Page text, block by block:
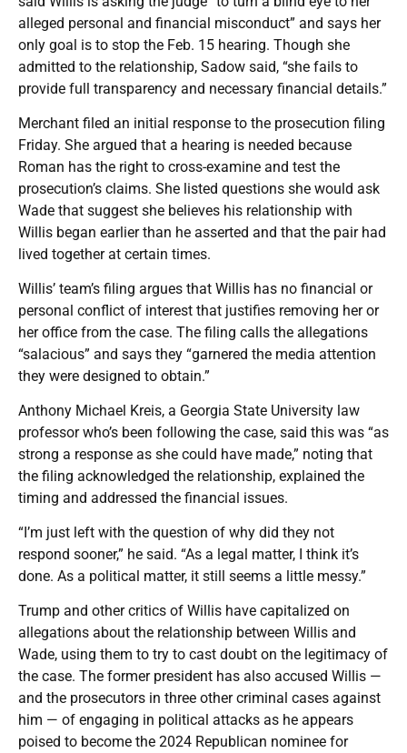
alleged personal and financial misconduct” and says her
only goal is to stop the Feb. 15 hearing. Though she
admitted to the relationship, Sadow said, “she fails to
provide full transparency and necessary financial details.”
Merchant filed an initial response to the prosecution filing
Friday. She argued that a hearing is needed because
Roman has the right to cross-examine and test the
prosecution’s claims. She listed questions she would ask
Wade that suggest she believes his relationship with
Willis began earlier than he asserted and that the pair had
lived together at certain times.
Willis’ team’s filing argues that Willis has no financial or
personal conflict of interest that justifies removing her or
her office from the case. The filing calls the allegations
“salacious” and says they “garnered the media attention
they were designed to obtain.”
Anthony Michael Kreis, a Georgia State University law
professor who’s been following the case, said this was “as
strong a response as she could have made,” noting that
the filing acknowledged the relationship, explained the
timing and addressed the financial issues.
“I’m just left with the question of why did they not
respond sooner,” he said. “As a legal matter, I think it’s
done. As a political matter, it still seems a little messy.”
Trump and other critics of Willis have capitalized on
allegations about the relationship between Willis and
Wade, using them to try to cast doubt on the legitimacy of
the case. The former president has also accused Willis —
and the prosecutors in three other criminal cases against
him — of engaging in political attacks as he appears
poised to become the 2024 Republican nominee for